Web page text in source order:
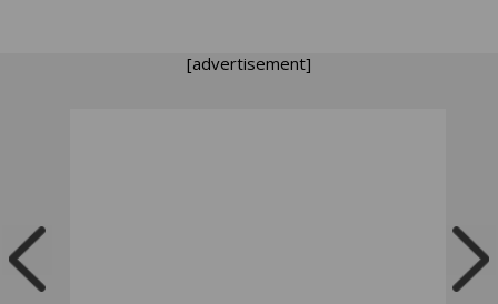
[advertisement]